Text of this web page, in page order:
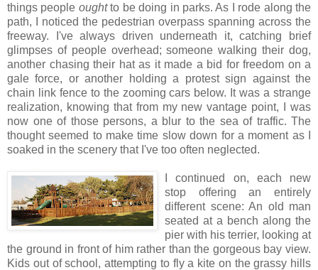
things people oughtto be doing in parks. As I rode along the
path, I noticed the pedestrian overpass spanning across the
freeway. I've always driven underneath it, catching brief
glimpses of people overhead; someone walking their dog,
another chasing their hat as it made a bid for freedom on a
gale force, or another holding a protest sign against the
chain link fence to the zooming cars below. It was a strange
realization, knowing that from my new vantage point, I was
now one of those persons, a blur to the sea of traffic. The
thought seemed to make time slow down for a moment as I
soaked in the scenery that I've too often neglected.
I continued on, each new
stop offering an entirely
different scene: An old man
seated at a bench along the
pier with his terrier, looking at
the ground in front of him rather than the gorgeous bay view.
Kids out of school, attempting to fly a kite on the grassy hills